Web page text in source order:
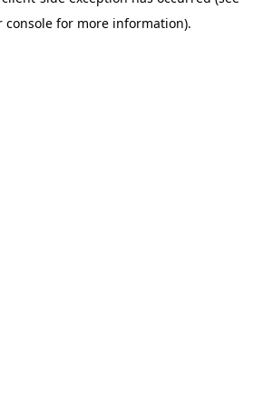
console for more information).